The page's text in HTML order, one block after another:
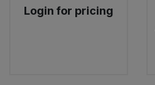
Login for pricing